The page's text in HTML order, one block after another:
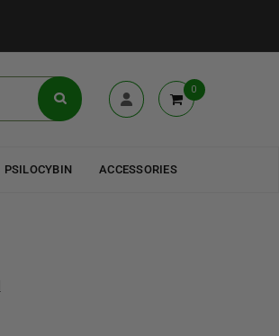
0
PSILOCYBIN ACCESSORIES